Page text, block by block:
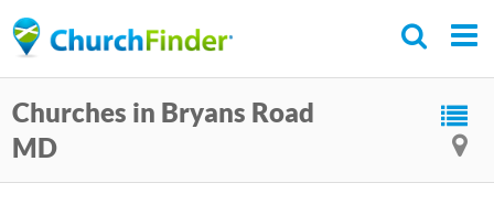
to
content
Churches in Bryans Road
MD